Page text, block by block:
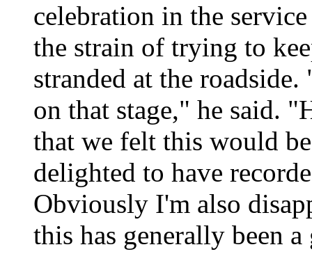
celebration in the
the strain of trying to
stranded at the
on that stage," he said.
that we felt this would
delighted to have
Obviously I'm also
this has generally been